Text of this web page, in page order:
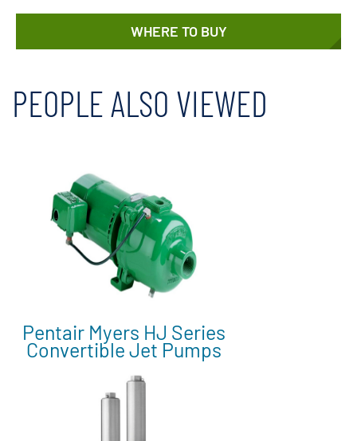
WHERE TO BUY
PEOPLE ALSO VIEWED
Pentair Myers HJ Series
Convertible Jet Pumps